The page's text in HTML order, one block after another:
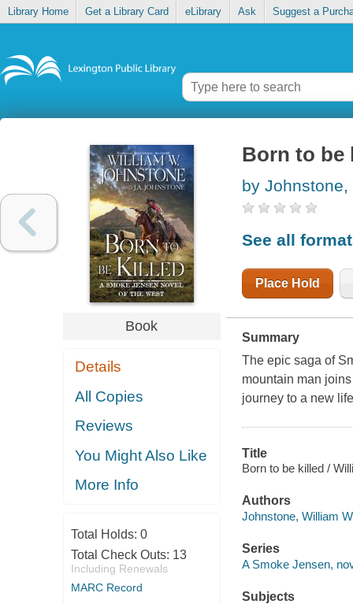
Library Home Get a Library Card eLibrary Ask Suggest a
Book
Details
All Copies
Reviews
You Might Also Like
More Info
Total Holds: 0
Total Check Outs: 13
Including Renewals
MARC Record
Born to be
by
See all
Place Hold
Summary
The epic saga of
mountain man
journey to a new
Title
Born to be killed /
Authors
Johnstone, William
Series
A Smoke Jensen,
Subjects